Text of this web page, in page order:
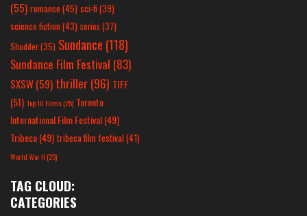
(55) romance(45) sci-fi (39)
science fiction(43) series (37)
Shudder(35) Sundance (118)
Sundance Film Festival (83)
SXSW(59) thriller(96) TIFF
(51) Top 10 Films(25) Toronto
International Film Festival(49)
Tribeca(49) tribeca film festival(41)
World War II(25)
TAG CLOUD:
CATEGORIES